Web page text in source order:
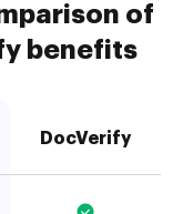
of
benefits
DocVerify